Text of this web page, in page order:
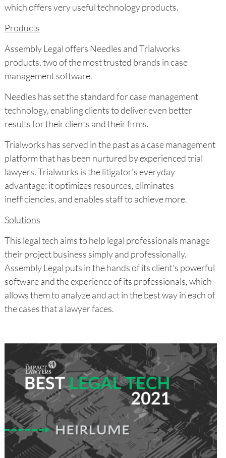
which offers very useful technology products.
Products
Assembly Legal offers Needles and Trialworks
products, two of the most trusted brands in case
management software.
Needles has set the standard for case management
technology, enabling clients to deliver even better
results for their clients and their firms.
Trialworks has served in the past as a case management
platform that has been nurtured by experienced trial
lawyers. Trialworks is the litigator's everyday
advantage: it optimizes resources, eliminates
inefficiencies, and enables staff to achieve more.
Solutions
This legal tech aims to help legal professionals manage
their project business simply and professionally.
Assembly Legal puts in the hands of its client’s powerful
software and the experience of its professionals, which
allows them to analyze and act in the best way in each of
the cases that a lawyer faces.